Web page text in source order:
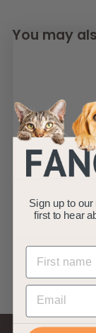
You may
SOLD OUT
Disposable
Dog Wraps
£599£
5
.
9
9
Sign up to our
first to hear